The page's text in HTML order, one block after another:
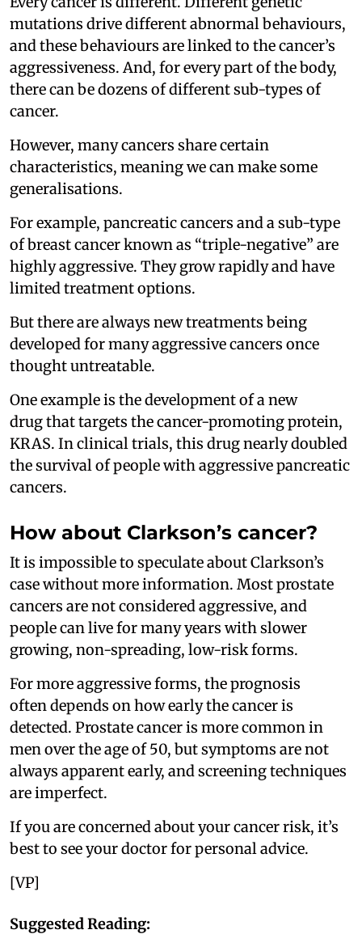
mutations drive different abnormal behaviours,
and these behaviours are linked to the cancer’s
aggressiveness. And, for every part of the body,
there can be dozens of different sub-types of
cancer.
However, many cancers share certain
characteristics, meaning we can make some
generalisations.
For example, pancreatic cancers and a sub-type
of breast cancer known as “triple-negative” are
highly aggressive. They grow rapidly and have
limited treatment options.
But there are always new treatments being
developed for many aggressive cancers once
thought untreatable.
One example is the development of a new
drug that targets the cancer-promoting protein,
KRAS. In clinical trials, this drug nearly doubled
the survival of people with aggressive pancreatic
cancers.
How about Clarkson’s cancer?
It is impossible to speculate about Clarkson’s
case without more information. Most prostate
cancers are not considered aggressive, and
people can live for many years with slower
growing, non-spreading, low-risk forms.
For more aggressive forms, the prognosis
often depends on how early the cancer is
detected. Prostate cancer is more common in
men over the age of 50, but symptoms are not
always apparent early, and screening techniques
are imperfect.
If you are concerned about your cancer risk, it’s
best to see your doctor for personal advice.
[VP]
Suggested Reading: